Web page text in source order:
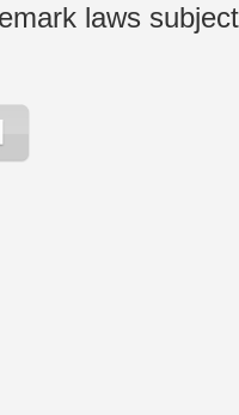
laws